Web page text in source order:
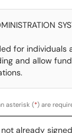
for individuals
and allow
asterisk (*) are
already